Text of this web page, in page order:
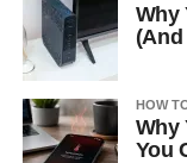
Why
HOW
Why
You